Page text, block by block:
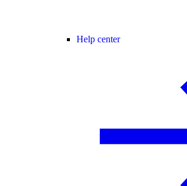
Help center